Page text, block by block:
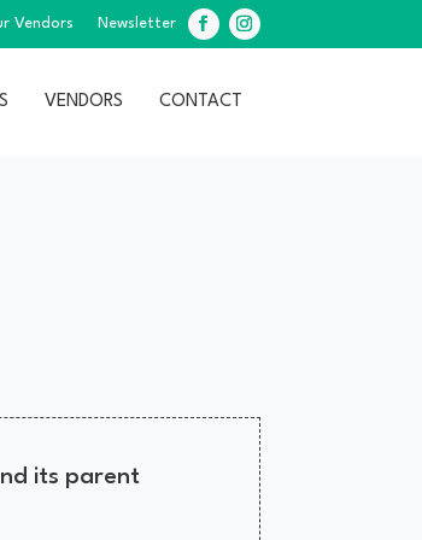
Vendors Newsletter
Facebook
Instagram
VENDORS CONTACT
its parent